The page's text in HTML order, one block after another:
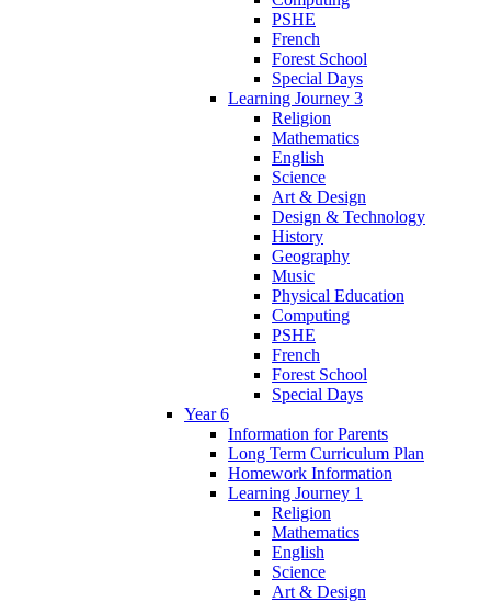
PSHE
French
Forest School
Special Days
Learning Journey 3
Religion
Mathematics
English
Science
Art & Design
Design & Technology
History
Geography
Music
Physical Education
Computing
PSHE
French
Forest School
Special Days
Year 6
Information for Parents
Long Term Curriculum Plan
Homework Information
Learning Journey 1
Religion
Mathematics
English
Science
Art & Design